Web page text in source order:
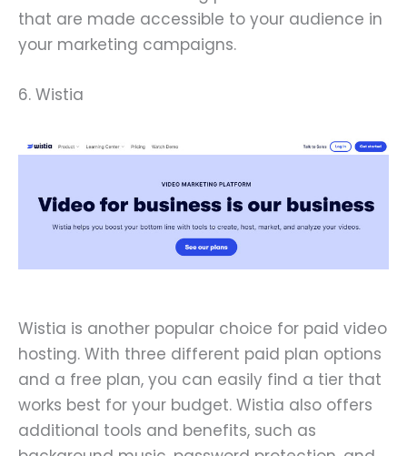
that are made accessible to your audience in
your marketing campaigns.
6. Wistia
Wistia is another popular choice for paid video
hosting. With three different paid plan options
and a free plan, you can easily find a tier that
works best for your budget. Wistia also offers
additional tools and benefits, such as